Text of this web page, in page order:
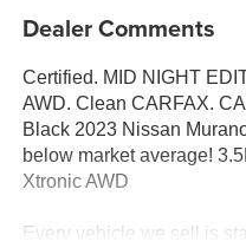
Dealer Comments
Certified. MID NIGHT
AWD. Clean CARFAX.
Black 2023 Nissan
below market average!
Xtronic AWD
Every vehicle we sell is